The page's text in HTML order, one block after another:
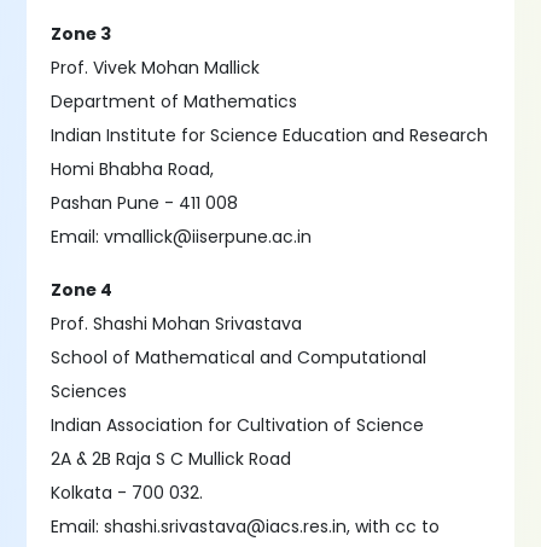
Zone 3
Prof. Vivek Mohan Mallick
Department of Mathematics
Indian Institute for Science Education and Research
Homi Bhabha Road,
Pashan Pune - 411 008
Email: vmallick@iiserpune.ac.in
Zone 4
Prof. Shashi Mohan Srivastava
School of Mathematical and Computational
Sciences
Indian Association for Cultivation of Science
2A & 2B Raja S C Mullick Road
Kolkata - 700 032.
Email: shashi.srivastava@iacs.res.in, with cc to